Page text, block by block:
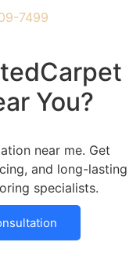
7499
You?
near me. Get
and long-lasting
specialists.